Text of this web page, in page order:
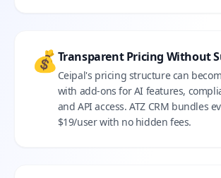
💰Transparent Pricing Without
Ceipal's pricing structure can
with add-ons for AI features,
and API access. ATZ CRM bundles
$19/user with no hidden fees.